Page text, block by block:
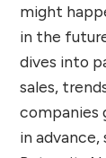
might
in the
dives into
sales,
companies
in